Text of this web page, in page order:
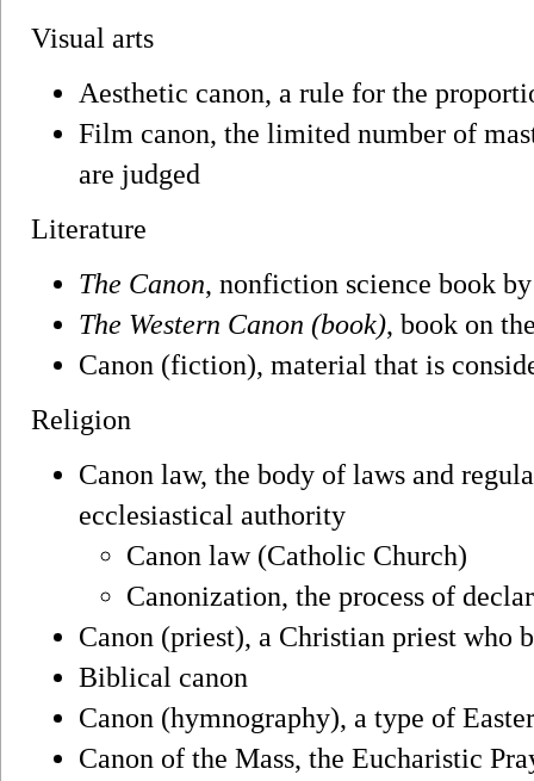
Visual arts
Aesthetic canon, a rule for the
Film canon, the limited number of
are judged
Literature
The Canon, nonfiction science book
The Western Canon (book), book on
Canon (fiction), material that is
Religion
Canon law, the body of laws and
ecclesiastical authority
Canon law (Catholic Church)
Canonization, the process of
Canon (priest), a Christian priest who
Biblical canon
Canon (hymnography), a type of
Canon of the Mass, the Eucharistic